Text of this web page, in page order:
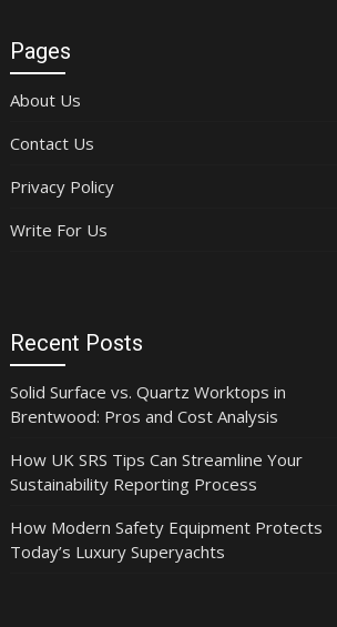
Pages
About Us
Contact Us
Privacy Policy
Write For Us
Recent Posts
Solid Surface vs. Quartz Worktops in
Brentwood: Pros and Cost Analysis
How UK SRS Tips Can Streamline Your
Sustainability Reporting Process
How Modern Safety Equipment Protects
Today’s Luxury Superyachts